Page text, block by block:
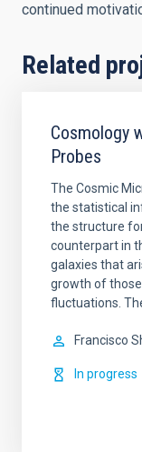
continued
Related
Cosmology
Probes
The Cosmic
the statistical
the structure
counterpart in
galaxies that
growth of
fluctuations.
Francisco
In progress